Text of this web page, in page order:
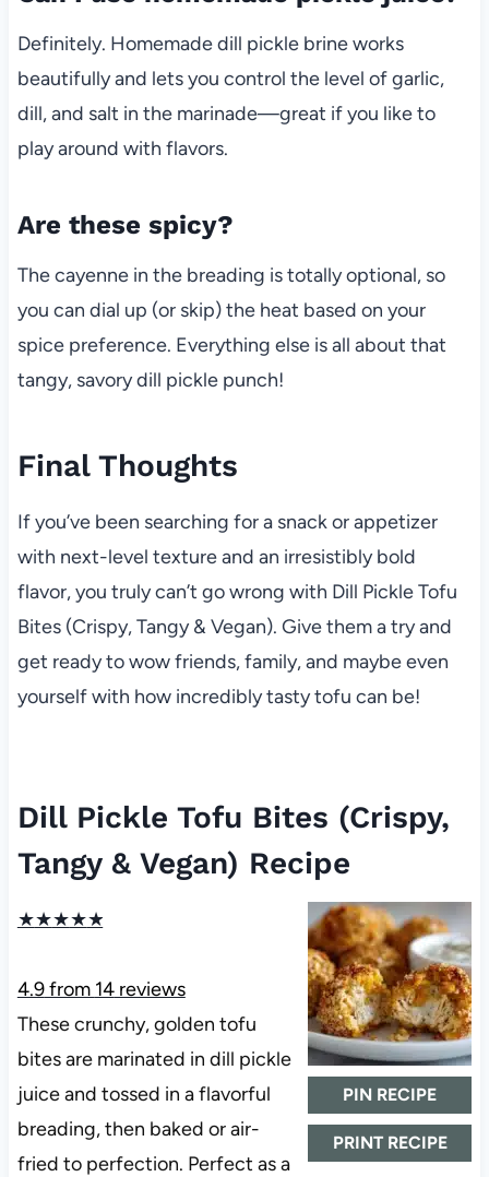
Definitely. Homemade dill pickle brine works
beautifully and lets you control the level of garlic,
dill, and salt in the marinade—great if you like to
play around with flavors.
Are these spicy?
The cayenne in the breading is totally optional, so
you can dial up (or skip) the heat based on your
spice preference. Everything else is all about that
tangy, savory dill pickle punch!
Final Thoughts
If you’ve been searching for a snack or appetizer
with next-level texture and an irresistibly bold
flavor, you truly can’t go wrong with Dill Pickle Tofu
Bites (Crispy, Tangy & Vegan). Give them a try and
get ready to wow friends, family, and maybe even
yourself with how incredibly tasty tofu can be!
Dill Pickle Tofu Bites (Crispy,
Tangy & Vegan) Recipe
PIN RECIPE
PRINT RECIPE
★★★★★
4.9from 14reviews
These crunchy, golden tofu
bites are marinated in dill pickle
juice and tossed in a flavorful
breading, then baked or air-
fried to perfection. Perfect as a